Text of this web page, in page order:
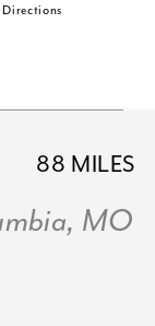
Directions
88 MILES
MO